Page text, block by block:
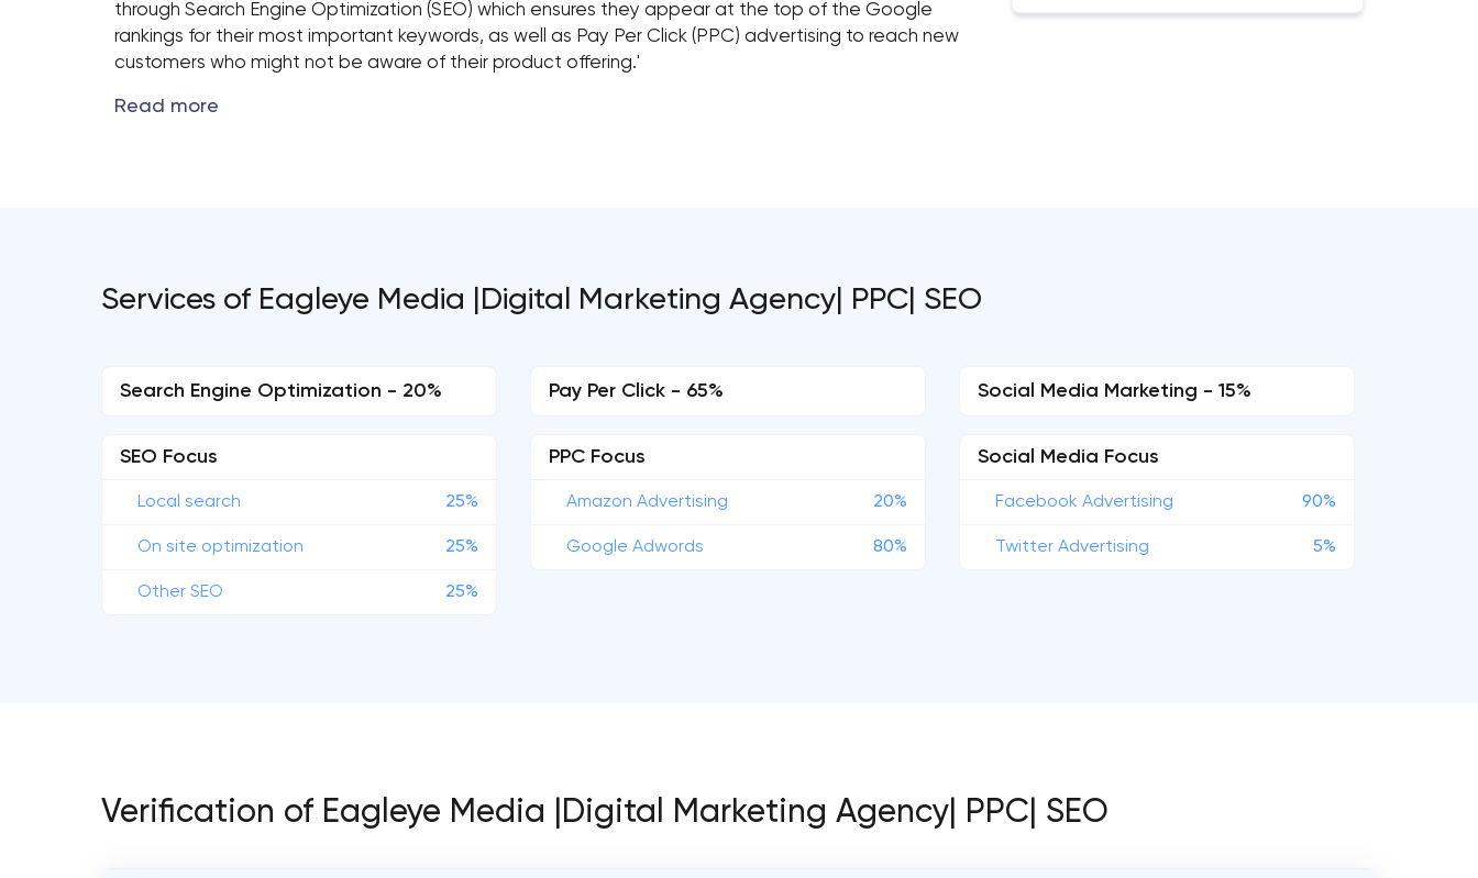
through Search Engine Optimization (SEO) which ensures they appear at the top of the Google
rankings for their most important keywords, as well as Pay Per Click (PPC) advertising to reach new
customers who might not be aware of their product offering.'
Services of Eagleye Media |Digital Marketing Agency| PPC| SEO
Search Engine Optimization - 20%
SEO Focus
Local search 25%
On site optimization 25%
Other SEO 25%
Pay Per Click - 65%
PPC Focus
Amazon Advertising 20%
Google Adwords 80%
Social Media Marketing - 15%
Social Media Focus
Facebook Advertising 90%
Twitter Advertising 5%
Verification of Eagleye Media |Digital Marketing Agency| PPC| SEO